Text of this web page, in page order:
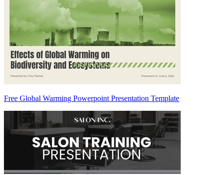
Free Global Warming Powerpoint Presentation Template